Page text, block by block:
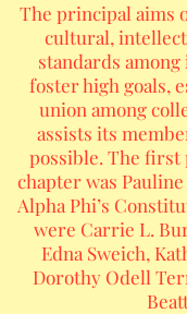
The principal aims
cultural,
standards
foster high goals,
union among
assists its
possible. The first
chapter was
Alpha Phi’s
were Carrie L.
Edna Sweich,
Dorothy Odell